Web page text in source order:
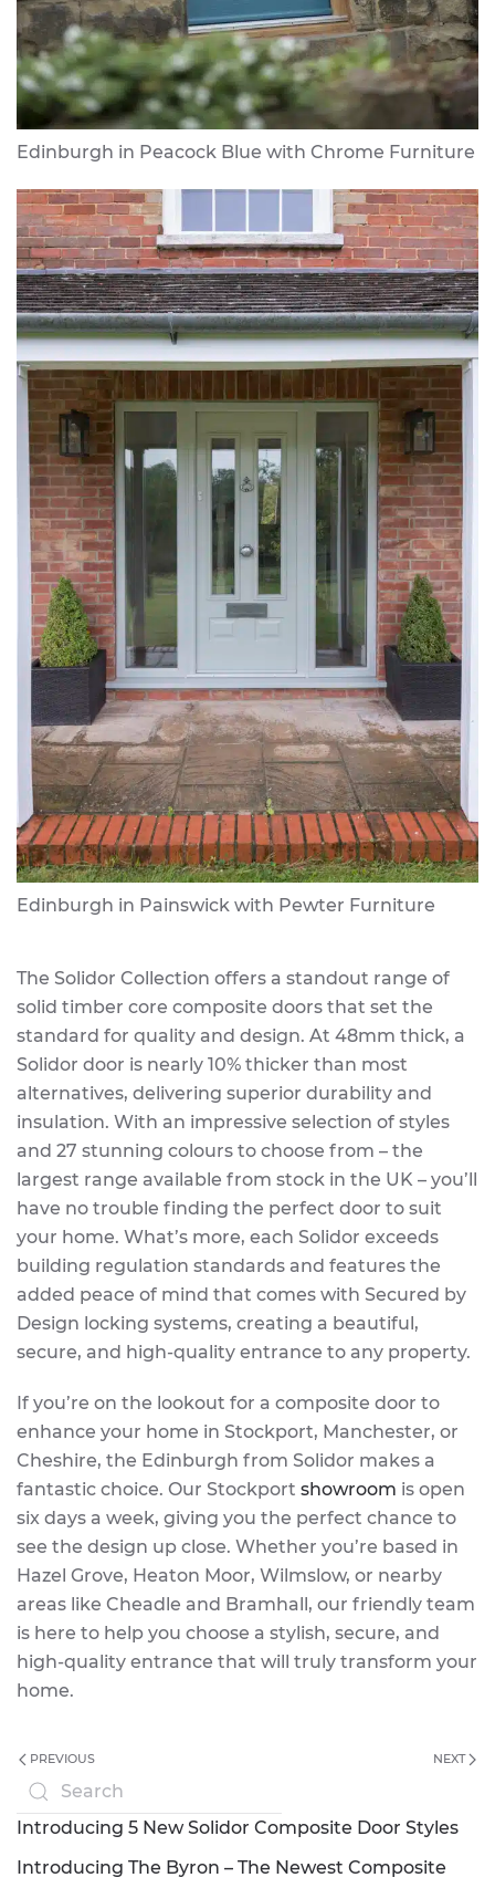
Edinburgh in Peacock Blue with Chrome Furniture
Edinburgh in Painswick with Pewter Furniture
The Solidor Collection offers a standout range of
solid timber core composite doors that set the
standard for quality and design. At 48mm thick, a
Solidor door is nearly 10% thicker than most
alternatives, delivering superior durability and
insulation. With an impressive selection of styles
and 27 stunning colours to choose from – the
largest range available from stock in the UK – you’ll
have no trouble finding the perfect door to suit
your home. What’s more, each Solidor exceeds
building regulation standards and features the
added peace of mind that comes with Secured by
Design locking systems, creating a beautiful,
secure, and high-quality entrance to any property.
If you’re on the lookout for a composite door to
enhance your home in Stockport, Manchester, or
Cheshire, the Edinburgh from Solidor makes a
fantastic choice. Our Stockport showroom is open
six days a week, giving you the perfect chance to
see the design up close. Whether you’re based in
Hazel Grove, Heaton Moor, Wilmslow, or nearby
areas like Cheadle and Bramhall, our friendly team
is here to help you choose a stylish, secure, and
high-quality entrance that will truly transform your
home.
PREVIOUS NEXT
Introducing 5 New Solidor Composite Door Styles
Introducing The Byron – The Newest Composite